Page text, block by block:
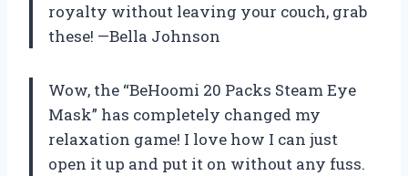
royalty without leaving your couch, grab
these! —Bella Johnson
Wow, the “BeHoomi 20 Packs Steam Eye
Mask” has completely changed my
relaxation game! I love how I can just
open it up and put it on without any fuss.